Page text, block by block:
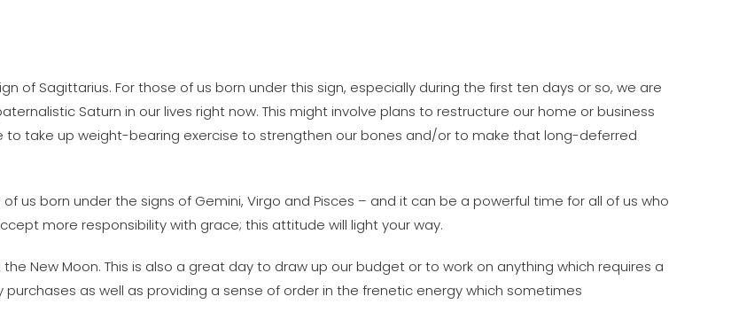
of Sagittarius. For those of us born under this sign, especially during the first ten days or so, we are
Saturn in our lives right now. This might involve plans to restructure our home or business
to take up weight-bearing exercise to strengthen our bones and/or to make that long-deferred
us born under the signs of Gemini, Virgo and Pisces – and it can be a powerful time for all of us who
more responsibility with grace; this attitude will light your way.
New Moon. This is also a great day to draw up our budget or to work on anything which requires a
as well as providing a sense of order in the frenetic energy which sometimes